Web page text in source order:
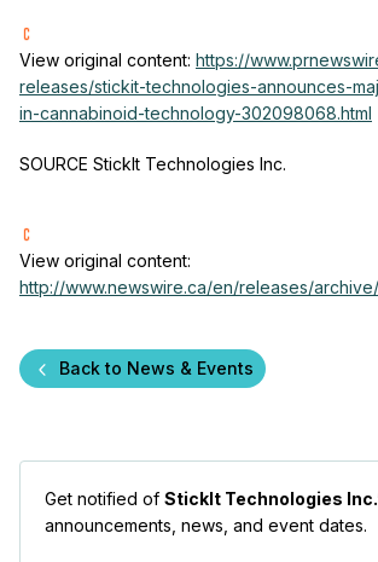
View original content: https://
releases/stickit-technologies-announces-
in-cannabinoid-technology-302098068.html
SOURCE StickIt Technologies Inc.
View original content:
http://www.newswire.ca/en/releases/
Back to News & Events
Get notified of StickIt Technologies
announcements, news, and event dates.